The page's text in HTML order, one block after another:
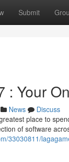
Submit
: Your
News
Discuss
place to
of software
33030811/